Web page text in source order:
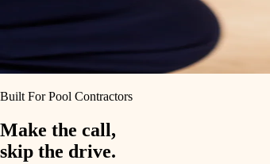
Built For Pool Contractors
Make the call,
skip the drive.